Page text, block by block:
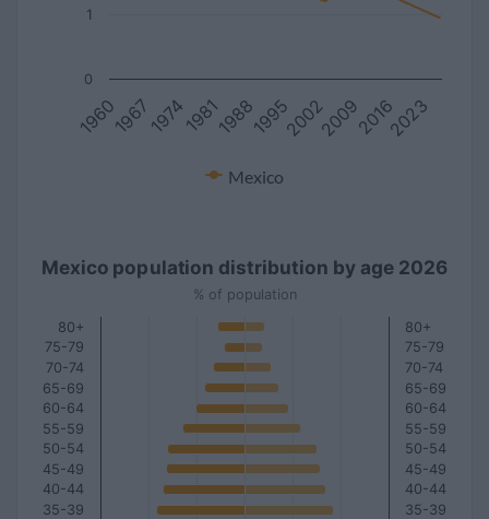
Mexico
1960 2002
19671974198119881995 200920162023
0
1
Mexico population distribution by age 2026
% of population
35-39
40-44
45-49
50-54
55-59
60-64
65-69
70-74
75-79
80+
35-39
40-44
45-49
50-54
55-59
60-64
65-69
70-74
75-79
80+